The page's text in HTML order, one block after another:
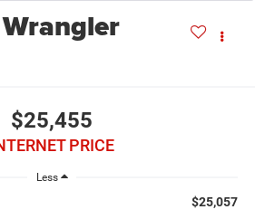
$25,455
PRICE
Less
$25,057